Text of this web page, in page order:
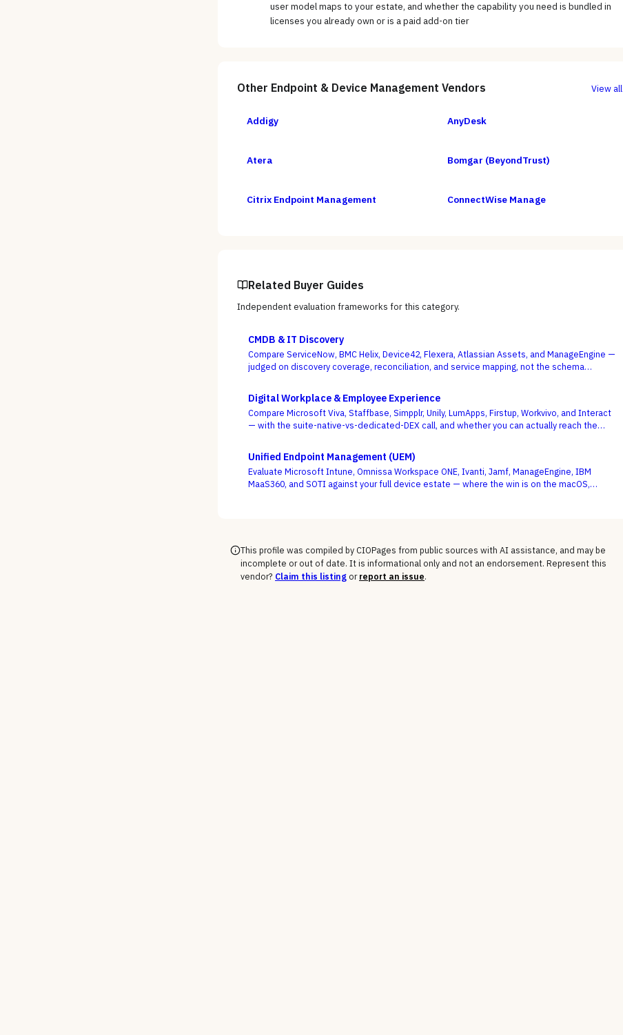
user model maps to your estate, and whether the capability you need is bundled in
licenses you already own or is a paid add-on tier
Other Endpoint & Device Management Vendors View all
Addigy AnyDesk
Atera Bomgar (BeyondTrust)
Citrix Endpoint Management ConnectWise Manage
Related Buyer Guides
Independent evaluation frameworks for this category.
CMDB & IT Discovery
Compare ServiceNow, BMC Helix, Device42, Flexera, Atlassian Assets, and ManageEngine —
judged on discovery coverage, reconciliation, and service mapping, not the schema
Digital Workplace & Employee Experience
Compare Microsoft Viva, Staffbase, Simpplr, Unily, LumApps, Firstup, Workvivo, and Interact
— with the suite-native-vs-dedicated-DEX call, and whether you can actually reach the
Unified Endpoint Management (UEM)
Evaluate Microsoft Intune, Omnissa Workspace ONE, Ivanti, Jamf, ManageEngine, IBM
MaaS360, and SOTI against your full device estate — where the win is on the macOS,
This profile was compiled by CIOPages from public sources with AI assistance, and may be
incomplete or out of date. It is informational only and not an endorsement. Represent this
vendor? Claim this listingor report an issue.